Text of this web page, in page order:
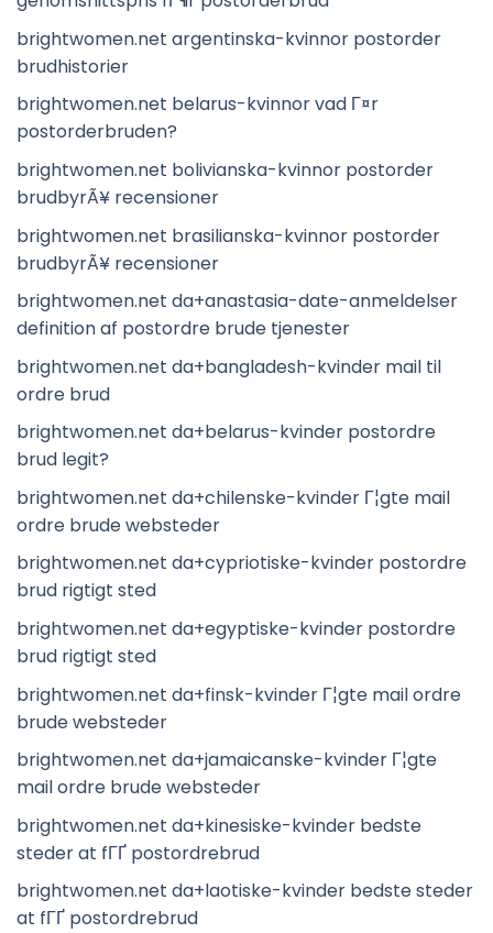
brightwomen.net argentinska-kvinnor postorder
brudhistorier
brightwomen.net belarus-kvinnor vad Г¤r
postorderbruden?
brightwomen.net bolivianska-kvinnor postorder
brudbyrÃ¥ recensioner
brightwomen.net brasilianska-kvinnor postorder
brudbyrÃ¥ recensioner
brightwomen.net da+anastasia-date-anmeldelser
definition af postordre brude tjenester
brightwomen.net da+bangladesh-kvinder mail til
ordre brud
brightwomen.net da+belarus-kvinder postordre
brud legit?
brightwomen.net da+chilenske-kvinder Г¦gte mail
ordre brude websteder
brightwomen.net da+cypriotiske-kvinder postordre
brud rigtigt sted
brightwomen.net da+egyptiske-kvinder postordre
brud rigtigt sted
brightwomen.net da+finsk-kvinder Г¦gte mail ordre
brude websteder
brightwomen.net da+jamaicanske-kvinder Г¦gte
mail ordre brude websteder
brightwomen.net da+kinesiske-kvinder bedste
steder at fГҐ postordrebrud
brightwomen.net da+laotiske-kvinder bedste steder
at fГҐ postordrebrud